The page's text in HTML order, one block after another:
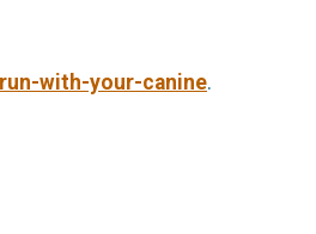
with-your-canine.